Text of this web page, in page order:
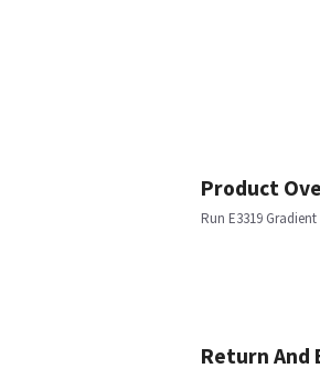
Product
Run E3319
Return And